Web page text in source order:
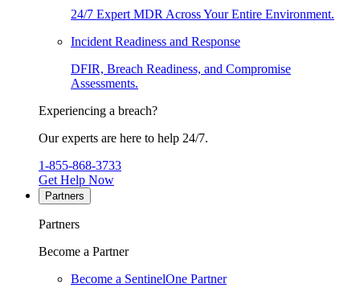
24/7 Expert MDR Across Your Entire Environment.
Incident Readiness and Response
DFIR, Breach Readiness, and Compromise
Assessments.
Experiencing a breach?
Our experts are here to help 24/7.
1-855-868-3733
Get Help Now
Partners
Partners
Become a Partner
Become a SentinelOne Partner